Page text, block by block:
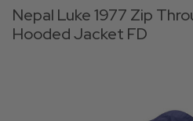
Nepal Luke 1977 Zip
Hooded Jacket FD